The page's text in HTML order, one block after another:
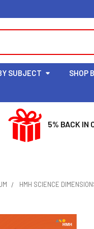
SUBJECT SHOP
5% BACK IN
HMH SCIENCE